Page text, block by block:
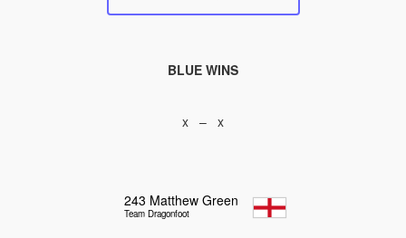
BLUE WINS
x – x
243 Matthew Green
Team Dragonfoot